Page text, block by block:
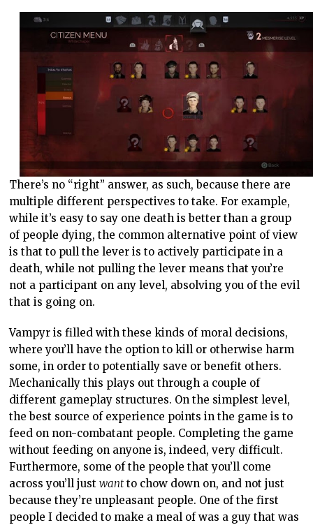
There’s no “right” answer, as such, because there are
multiple different perspectives to take. For example,
while it’s easy to say one death is better than a group
of people dying, the common alternative point of view
is that to pull the lever is to actively participate in a
death, while not pulling the lever means that you’re
not a participant on any level, absolving you of the evil
that is going on.
Vampyr is filled with these kinds of moral decisions,
where you’ll have the option to kill or otherwise harm
some, in order to potentially save or benefit others.
Mechanically this plays out through a couple of
different gameplay structures. On the simplest level,
the best source of experience points in the game is to
feed on non-combatant people. Completing the game
without feeding on anyone is, indeed, very difficult.
Furthermore, some of the people that you’ll come
across you’ll justwant to chow down on, and not just
because they’re unpleasant people. One of the first
people I decided to make a meal of was a guy that was